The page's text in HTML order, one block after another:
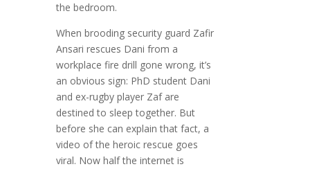
the bedroom.
When brooding security guard Zafir
Ansari rescues Dani from a
workplace fire drill gone wrong, it’s
an obvious sign: PhD student Dani
and ex-rugby player Zaf are
destined to sleep together. But
before she can explain that fact, a
video of the heroic rescue goes
viral. Now half the internet is